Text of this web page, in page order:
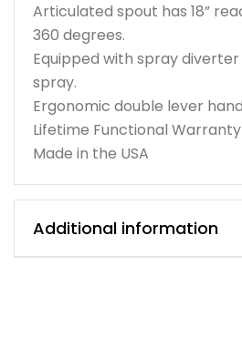
Articulated spout has 18”
360 degrees.
Equipped with spray
spray.
Ergonomic double lever
Lifetime Functional Warranty
Made in the USA
Additional information